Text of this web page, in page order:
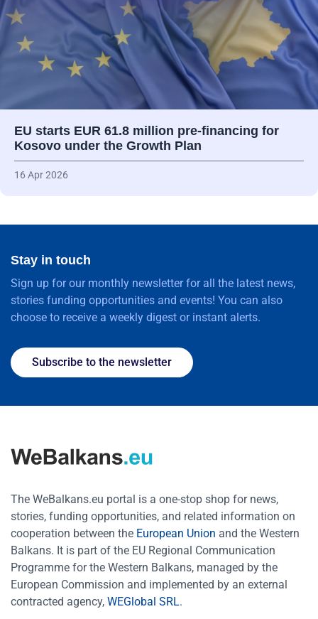
EU starts EUR 61.8 million pre-financing for
Kosovo under the Growth Plan
16 Apr 2026
Stay in touch
Sign up for our monthly newsletter for all the latest news,
stories funding opportunities and events! You can also
choose to receive a weekly digest or instant alerts.
Subscribe to the newsletter
The WeBalkans.eu portal is a one-stop shop for news,
stories, funding opportunities, and related information on
cooperation between the European Union and the Western
Balkans. It is part of the EU Regional Communication
Programme for the Western Balkans, managed by the
European Commission and implemented by an external
contracted agency, WEGlobal SRL.